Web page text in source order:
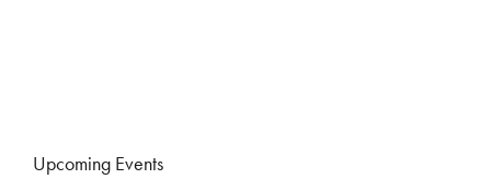
Upcoming Events